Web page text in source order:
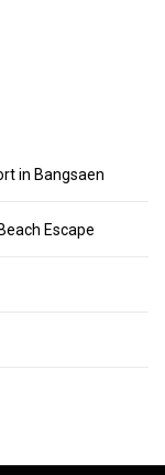
in Bangsaen
Escape